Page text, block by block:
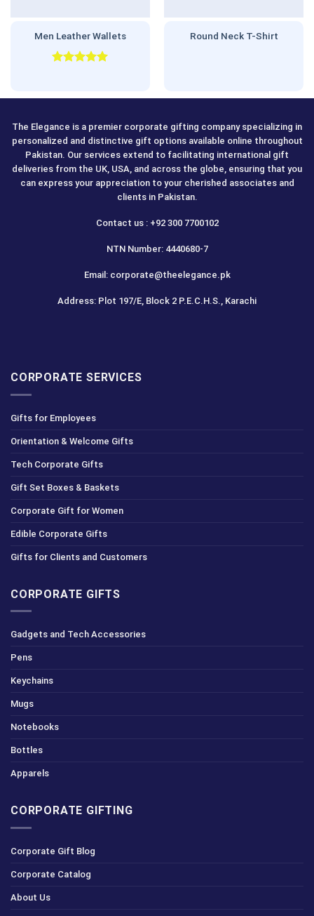
Men Leather Wallets Round Neck T-Shirt
The Elegance is a premier corporate gifting company specializing in
personalized and distinctive gift options available online throughout
Pakistan. Our services extend to facilitating international gift
deliveries from the UK, USA, and across the globe, ensuring that you
can express your appreciation to your cherished associates and
clients in Pakistan.
Contact us : +92 300 7700102
NTN Number: 4440680-7
Email: corporate@theelegance.pk
Address: Plot 197/E, Block 2 P.E.C.H.S., Karachi
CORPORATE SERVICES
Gifts for Employees
Orientation & Welcome Gifts
Tech Corporate Gifts
Gift Set Boxes & Baskets
Corporate Gift for Women
Edible Corporate Gifts
Gifts for Clients and Customers
CORPORATE GIFTS
Gadgets and Tech Accessories
Pens
Keychains
Mugs
Notebooks
Bottles
Apparels
CORPORATE GIFTING
Corporate Gift Blog
Corporate Catalog
About Us